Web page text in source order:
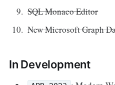
SQL Monaco Editor
New Microsoft Graph
In Development